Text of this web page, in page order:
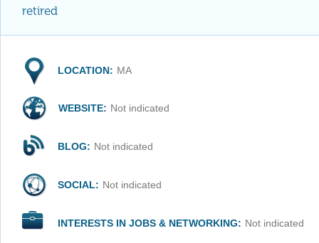
retired
LOCATION: MA
WEBSITE: Not indicated
BLOG: Not indicated
SOCIAL: Not indicated
INTERESTS IN JOBS & NETWORKING: Not indicated